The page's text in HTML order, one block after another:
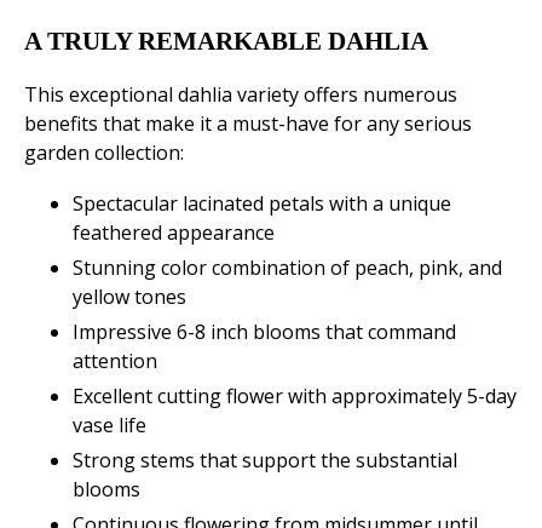
A TRULY REMARKABLE DAHLIA
This exceptional dahlia variety offers numerous
benefits that make it a must-have for any serious
garden collection:
Spectacular lacinated petals with a unique
feathered appearance
Stunning color combination of peach, pink, and
yellow tones
Impressive 6-8 inch blooms that command
attention
Excellent cutting flower with approximately 5-day
vase life
Strong stems that support the substantial
blooms